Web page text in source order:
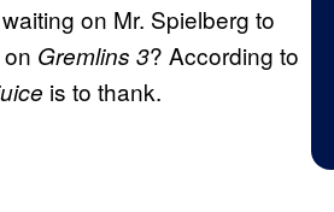
on Mr. Spielberg to
Gremlins 3? According to
is to thank.